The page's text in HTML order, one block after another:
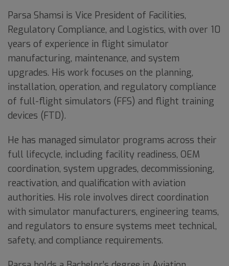
Parsa Shamsi is Vice President of Facilities,
Regulatory Compliance, and Logistics, with over 10
years of experience in flight simulator
manufacturing, maintenance, and system
upgrades. His work focuses on the planning,
installation, operation, and regulatory compliance
of full-flight simulators (FFS) and flight training
devices (FTD).
He has managed simulator programs across their
full lifecycle, including facility readiness, OEM
coordination, system upgrades, decommissioning,
reactivation, and qualification with aviation
authorities. His role involves direct coordination
with simulator manufacturers, engineering teams,
and regulators to ensure systems meet technical,
safety, and compliance requirements.